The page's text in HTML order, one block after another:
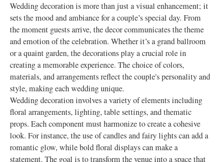
Wedding decoration is more than just a visual enhancement; it
sets the mood and ambiance for a couple’s special day. From
the moment guests arrive, the decor communicates the theme
and emotion of the celebration. Whether it’s a grand ballroom
or a quaint garden, the decorations play a crucial role in
creating a memorable experience. The choice of colors,
materials, and arrangements reflect the couple's personality and
style, making each wedding unique.
Wedding decoration involves a variety of elements including
floral arrangements, lighting, table settings, and thematic
props. Each component must harmonize to create a cohesive
look. For instance, the use of candles and fairy lights can add a
romantic glow, while bold floral displays can make a
statement. The goal is to transform the venue into a space that